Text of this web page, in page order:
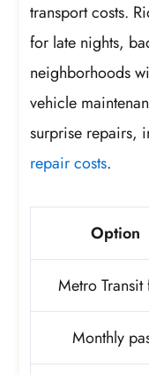
transport costs.
for late nights,
neighborhoods
vehicle
surprise repairs,
repair costs.
Option
Metro Transit
Monthly